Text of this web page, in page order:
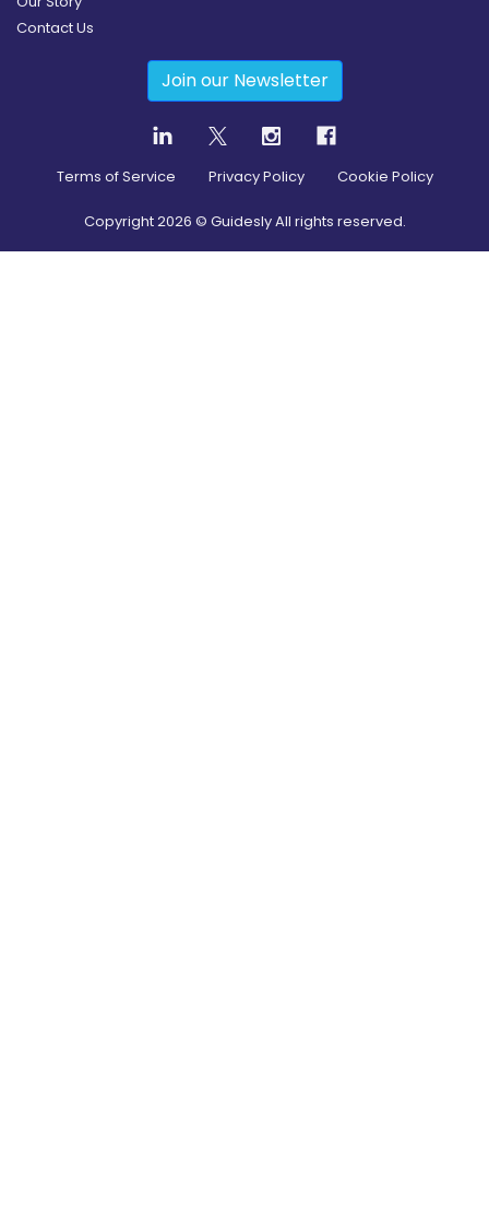
Contact Us
Join our Newsletter
Terms of Service Privacy Policy Cookie Policy
Copyright2026 © Guidesly All rights reserved.